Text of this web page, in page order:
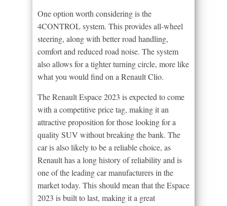
One option worth considering is the
4CONTROL system. This provides all-wheel
steering, along with better road handling,
comfort and reduced road noise. The system
also allows for a tighter turning circle, more like
what you would find on a Renault Clio.
The Renault Espace 2023 is expected to come
with a competitive price tag, making it an
attractive proposition for those looking for a
quality SUV without breaking the bank. The
car is also likely to be a reliable choice, as
Renault has a long history of reliability and is
one of the leading car manufacturers in the
market today. This should mean that the Espace
2023 is built to last, making it a great